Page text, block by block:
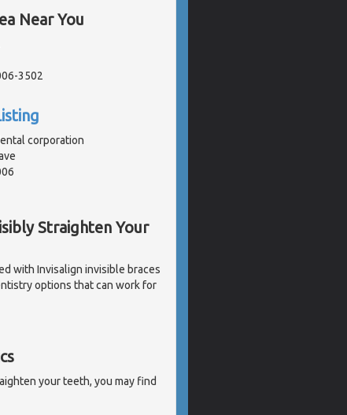
Near You
3502
corporation
Straighten Your
with Invisalign invisible braces
options that can work for
your teeth, you may find